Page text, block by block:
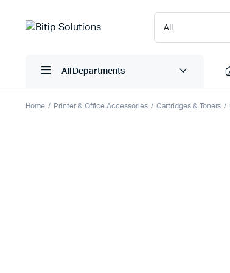
All Departments
Home Printer & Office Accessories Cartridges & Toners